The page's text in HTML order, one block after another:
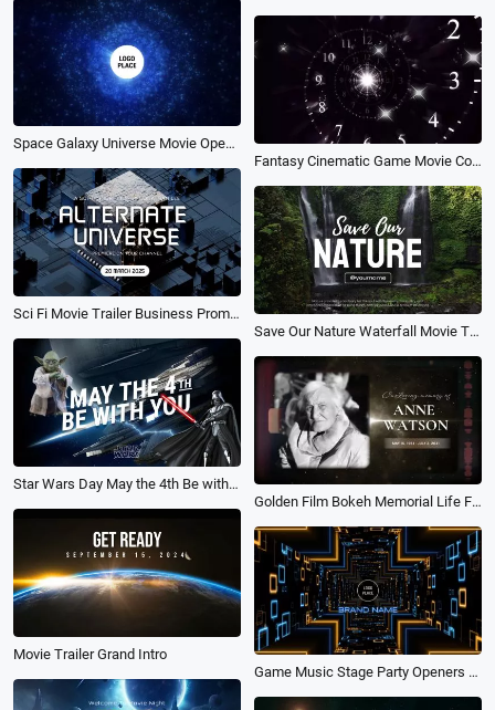
Space Galaxy Universe Movie Opener Channel Trailer Logo Intro
Fantasy Cinematic Game Movie Countdown Clock Ticking Logo Intro
Sci Fi Movie Trailer Business Promo Logo Intro
Save Our Nature Waterfall Movie Trailer Opener Youtube Channel Intro Outro
Star Wars Day May the 4th Be with You Universe Space War Planet Movie Trailer Opener Intro
Golden Film Bokeh Memorial Life Funeral Movie Trailer Slideshow
Movie Trailer Grand Intro
Game Music Stage Party Openers Logo Intro